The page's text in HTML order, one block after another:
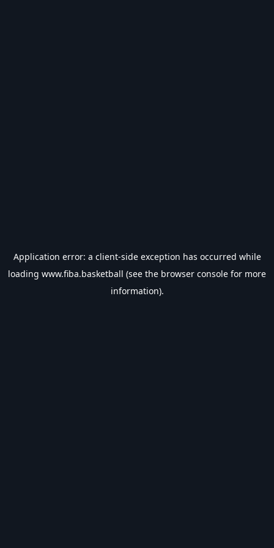
Application error: a client-side exception has occurred while
loading www.fiba.basketball (see the browser console for more
information).